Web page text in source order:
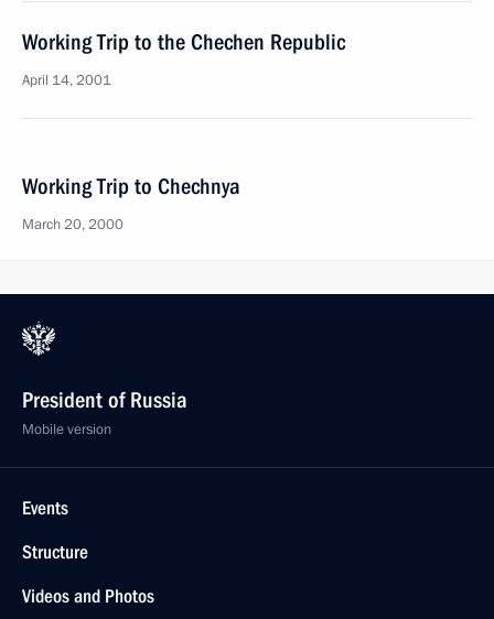
Working Trip to the Chechen Republic
April 14, 2001
Working Trip to Chechnya
March 20, 2000
President of Russia
Mobile version
Events
Structure
Videos and Photos